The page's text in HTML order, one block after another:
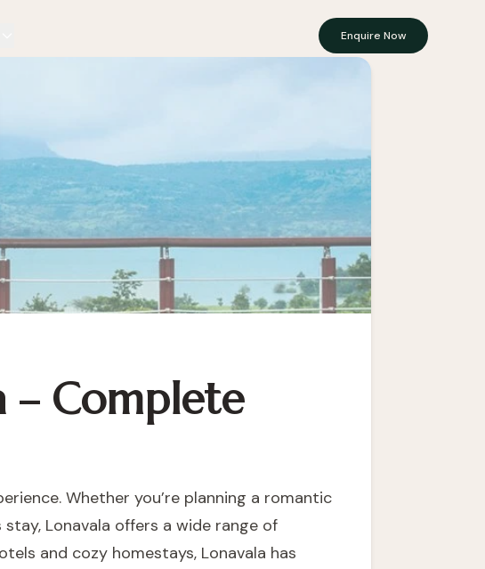
Enquire Now
– Complete
Whether you’re planning a romantic
Lonavala offers a wide range of
and cozy homestays, Lonavala has